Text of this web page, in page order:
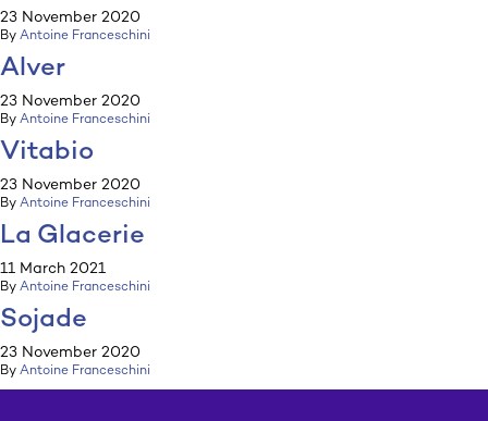
23 November 2020
By Antoine Franceschini
Alver
23 November 2020
By Antoine Franceschini
Vitabio
23 November 2020
By Antoine Franceschini
La Glacerie
11 March 2021
By Antoine Franceschini
Sojade
23 November 2020
By Antoine Franceschini